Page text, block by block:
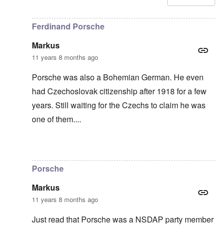
Ferdinand Porsche
Markus
11 years 8 months ago
Porsche was also a Bohemian German. He even
had Czechoslovak citizenship after 1918 for a few
years. Still waiting for the Czechs to claim he was
one of them....
Porsche
Markus
11 years 8 months ago
Just read that Porsche was a NSDAP party member